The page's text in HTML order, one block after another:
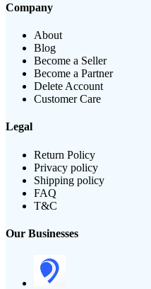
Company
About
Blog
Become a Seller
Become a Partner
Delete Account
Customer Care
Legal
Return Policy
Privacy policy
Shipping policy
FAQ
T&C
Our Businesses